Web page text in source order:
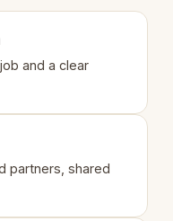
and a clear
partners, shared